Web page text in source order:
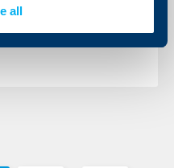
all
making Raiffeisenbank